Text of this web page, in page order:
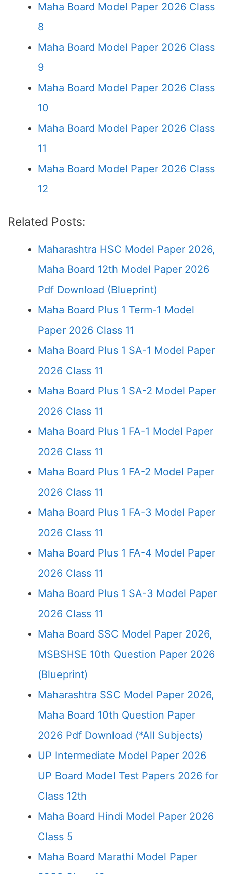
Maha Board Model Paper 2026 Class
8
Maha Board Model Paper 2026 Class
9
Maha Board Model Paper 2026 Class
10
Maha Board Model Paper 2026 Class
11
Maha Board Model Paper 2026 Class
12
Related Posts:
Maharashtra HSC Model Paper 2026,
Maha Board 12th Model Paper 2026
Pdf Download (Blueprint)
Maha Board Plus 1 Term-1 Model
Paper 2026 Class 11
Maha Board Plus 1 SA-1 Model Paper
2026 Class 11
Maha Board Plus 1 SA-2 Model Paper
2026 Class 11
Maha Board Plus 1 FA-1 Model Paper
2026 Class 11
Maha Board Plus 1 FA-2 Model Paper
2026 Class 11
Maha Board Plus 1 FA-3 Model Paper
2026 Class 11
Maha Board Plus 1 FA-4 Model Paper
2026 Class 11
Maha Board Plus 1 SA-3 Model Paper
2026 Class 11
Maha Board SSC Model Paper 2026,
MSBSHSE 10th Question Paper 2026
(Blueprint)
Maharashtra SSC Model Paper 2026,
Maha Board 10th Question Paper
2026 Pdf Download (*All Subjects)
UP Intermediate Model Paper 2026
UP Board Model Test Papers 2026 for
Class 12th
Maha Board Hindi Model Paper 2026
Class 5
Maha Board Marathi Model Paper